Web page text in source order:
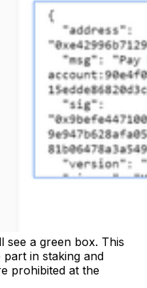
see a green box. This
in staking and
prohibited at the